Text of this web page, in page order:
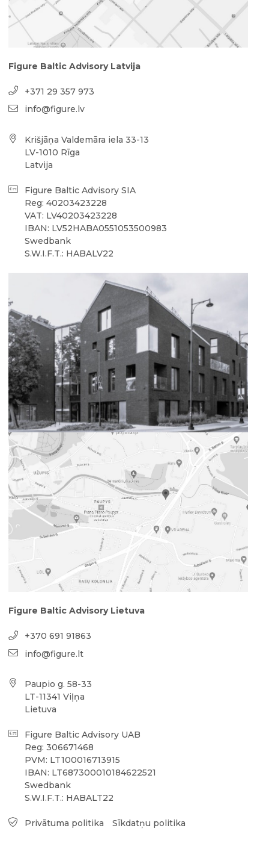
Figure Baltic Advisory Latvija
+371 29 357 973
info@figure.lv
Krišjāņa Valdemāra iela 33-13
LV-1010 Rīga
Latvija
Figure Baltic Advisory SIA
Reg: 40203423228
VAT: LV40203423228
IBAN: LV52HABA0551053500983
Swedbank
S.W.I.F.T.: HABALV22
Figure Baltic Advisory Lietuva
+370 691 91863
info@figure.lt
Paupio g. 58-33
LT-11341 Viļņa
Lietuva
Figure Baltic Advisory UAB
Reg: 306671468
PVM: LT100016713915
IBAN: LT687300010184622521
Swedbank
S.W.I.F.T.: HABALT22
Privātuma politika Sīkdatņu politika